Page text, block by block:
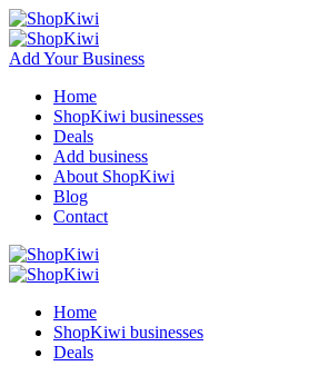
Add Your Business
Home
ShopKiwi businesses
Deals
Add business
About ShopKiwi
Blog
Contact
Home
ShopKiwi businesses
Deals